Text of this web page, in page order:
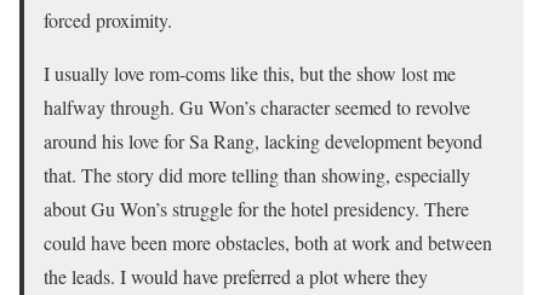
forced proximity.
I usually love rom-coms like this, but the show lost me
halfway through. Gu Won’s character seemed to revolve
around his love for Sa Rang, lacking development beyond
that. The story did more telling than showing, especially
about Gu Won’s struggle for the hotel presidency. There
could have been more obstacles, both at work and between
the leads. I would have preferred a plot where they